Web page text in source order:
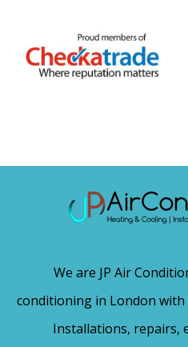
We are JP Air
conditioning in London with
Installations, repairs,